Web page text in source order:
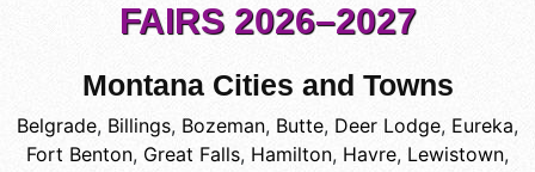
FAIRS 2026–2027
Montana Cities and Towns
Belgrade, Billings, Bozeman, Butte, Deer Lodge, Eureka,
Fort Benton, Great Falls, Hamilton, Havre, Lewistown,